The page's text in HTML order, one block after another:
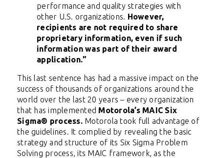
performance and quality strategies with
other U.S. organizations. However,
recipients are not required to share
proprietary information, even if such
information was part of their award
application.”
This last sentence has had a massive impact on the
success of thousands of organizations around the
world over the last 20 years – every organization
that has implemented Motorola’s MAIC Six
Sigma® process.Motorola took full advantage of
the guidelines. It complied by revealing the basic
strategy and structure of its Six Sigma Problem
Solving process, its MAIC framework, as the